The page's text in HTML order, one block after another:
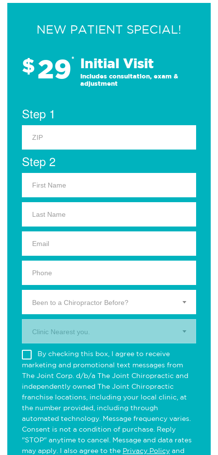
NEW PATIENT SPECIAL!
$29* Initial Visit
Includes consultation, exam &
adjustment
Step 1
Step 2
Been to a Chiropractor Before?
Clinic Nearest you.
By checking this box, I agree to receive
marketing and promotional text messages from
The Joint Corp. d/b/a The Joint Chiropractic and
independently owned The Joint Chiropractic
franchise locations, including your local clinic, at
the number provided, including through
automated technology. Message frequency varies.
Consent is not a condition of purchase. Reply
"STOP" anytime to cancel. Message and data rates
may apply. I also agree to the Privacy Policy and